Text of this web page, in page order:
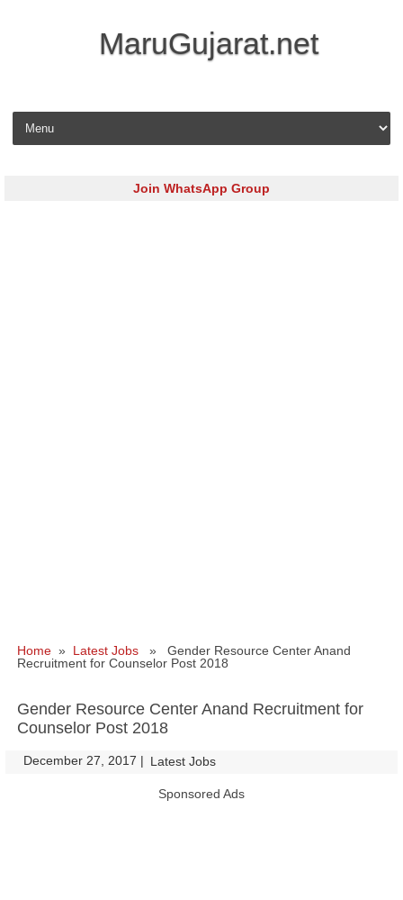
MaruGujarat.net
Skip to content
Join WhatsApp Group
Home » Latest Jobs » Gender Resource Center Anand
Recruitment for Counselor Post 2018
Gender Resource Center Anand Recruitment for
Counselor Post 2018
December 27, 2017 | Latest Jobs
Sponsored Ads